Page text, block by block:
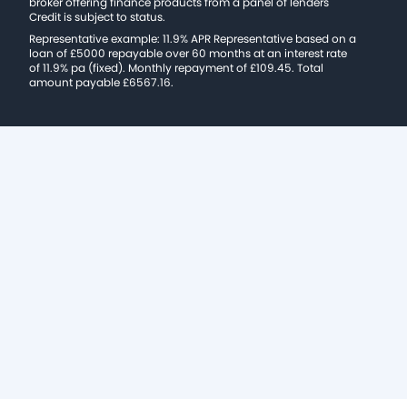
Credit is subject to status.
Representative example: 11.9% APR Representative based on a
loan of £5000 repayable over 60 months at an interest rate
of 11.9% pa (fixed). Monthly repayment of £109.45. Total
amount payable £6567.16.